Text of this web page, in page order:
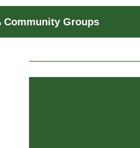
Community Groups